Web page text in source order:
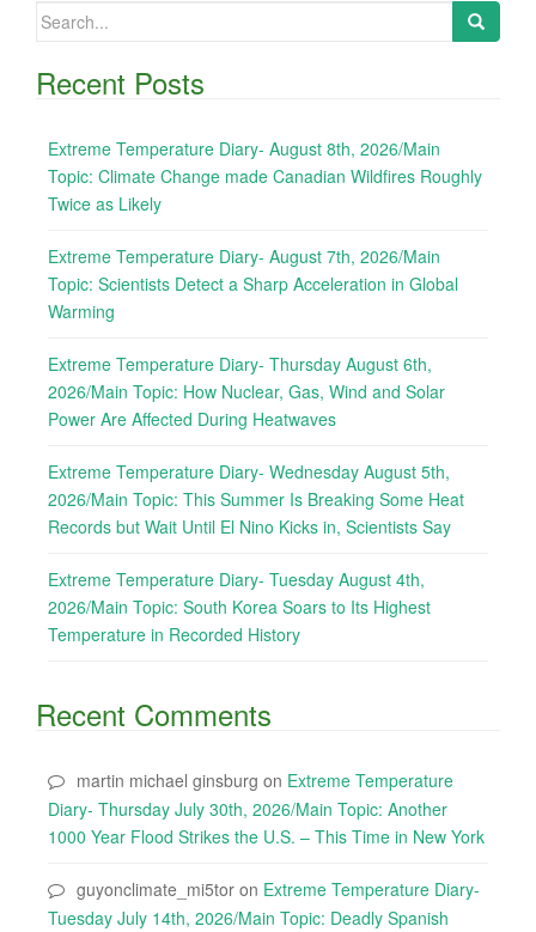
Search
Recent Posts
Extreme Temperature Diary- August 8th, 2026/Main
Topic: Climate Change made Canadian Wildfires Roughly
Twice as Likely
Extreme Temperature Diary- August 7th, 2026/Main
Topic: Scientists Detect a Sharp Acceleration in Global
Warming
Extreme Temperature Diary- Thursday August 6th,
2026/Main Topic: How Nuclear, Gas, Wind and Solar
Power Are Affected During Heatwaves
Extreme Temperature Diary- Wednesday August 5th,
2026/Main Topic: This Summer Is Breaking Some Heat
Records but Wait Until El Nino Kicks in, Scientists Say
Extreme Temperature Diary- Tuesday August 4th,
2026/Main Topic: South Korea Soars to Its Highest
Temperature in Recorded History
Recent Comments
martin michael ginsburg on Extreme Temperature
Diary- Thursday July 30th, 2026/Main Topic: Another
1000 Year Flood Strikes the U.S. – This Time in New York
guyonclimate_mi5tor on Extreme Temperature Diary-
Tuesday July 14th, 2026/Main Topic: Deadly Spanish